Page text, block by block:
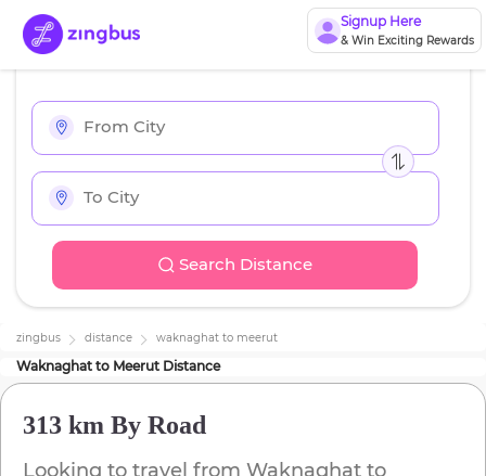
Signup Here
& Win Exciting Rewards
Search Distance
zingbus distance waknaghat to meerut
Waknaghat to Meerut Distance
313 km By Road
Looking to travel from Waknaghat to